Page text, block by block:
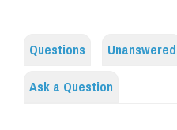
Questions Unanswered
Ask a Question